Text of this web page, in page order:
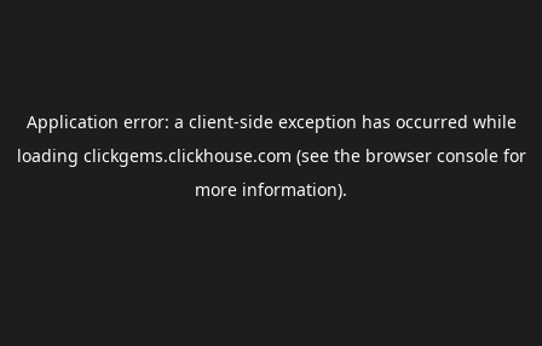
Application error: a client-side exception has occurred while
loading clickgems.clickhouse.com (see the browser consolefor
more information).